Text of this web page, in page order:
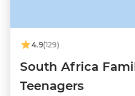
4.9(129)
South Africa
Teenagers